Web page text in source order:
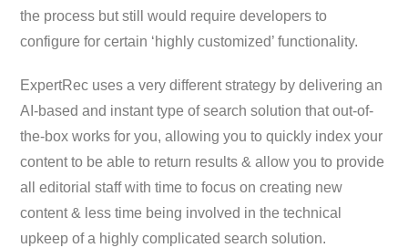
the process but still would require developers to
configure for certain ‘highly customized’ functionality.
ExpertRec uses a very different strategy by delivering an
AI-based and instant type of search solution that out-of-
the-box works for you, allowing you to quickly index your
content to be able to return results & allow you to provide
all editorial staff with time to focus on creating new
content & less time being involved in the technical
upkeep of a highly complicated search solution.